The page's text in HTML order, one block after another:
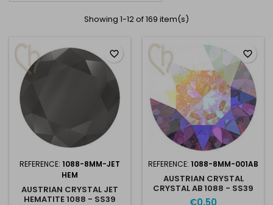
Showing 1-12 of 169 item(s)
REFERENCE: 1088-8MM-JET
HEM
AUSTRIAN CRYSTAL JET
HEMATITE 1088 - SS39
favorite_border
REFERENCE: 1088-8MM-001AB
AUSTRIAN CRYSTAL
CRYSTAL AB 1088 - SS39
8MM 001AB
€0.50
favorite_border